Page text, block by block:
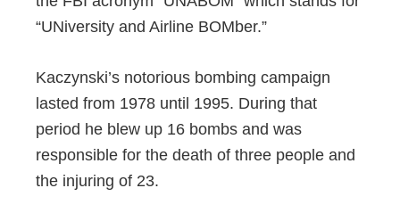
“UNiversity and Airline BOMber.”
Kaczynski’s notorious bombing campaign
lasted from 1978 until 1995. During that
period he blew up 16 bombs and was
responsible for the death of three people and
the injuring of 23.